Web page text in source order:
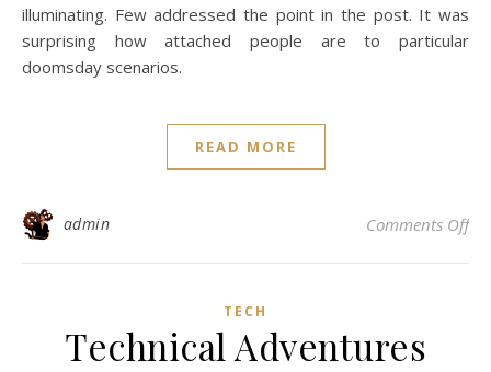
illuminating. Few addressed the point in the post. It was
surprising how attached people are to particular
doomsday scenarios.
READ MORE
admin Comments Offon
TECH
Technical Adventures